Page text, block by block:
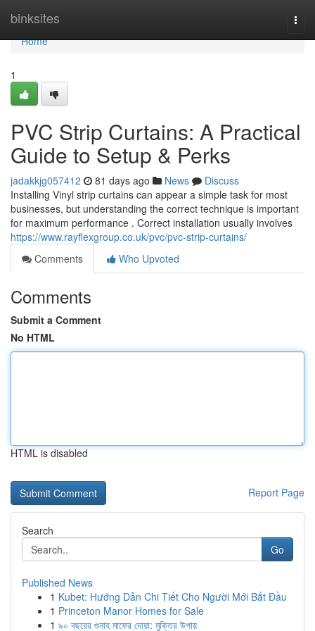
binksites
Home
Home
1
PVC Strip Curtains: A Practical
Guide to Setup & Perks
jadakkjg057412 81 days ago News
Discuss
Installing Vinyl strip curtains can appear a simple task for most
businesses, but understanding the correct technique is important
for maximum performance . Correct installation usually involves
https://www.rayflexgroup.co.uk/pvc/pvc-strip-curtains/
Comments
Who Upvoted
Comments
Submit a Comment
No HTML
HTML is disabled
Report Page
Search
Go
Published News
1 Kubet: Hướng Dẫn Chi Tiết Cho Người Mới Bắt Đầu
1 Princeton Manor Homes for Sale
1 ৯০ বছরের গুনাহ মাফের দোয়া: মুক্তির উপায়